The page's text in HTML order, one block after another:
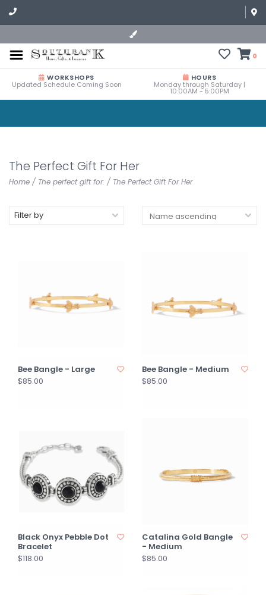
0
WORKSHOPS
Updated Schedule Coming Soon
HOURS
Monday through Saturday |
10:00AM - 5:00PM
The Perfect Gift For Her
Home / The perfect gift for: / The Perfect Gift For Her
Filter by
Bee Bangle - Large
$85.00
Bee Bangle - Medium
$85.00
Black Onyx Pebble Dot
Bracelet
$118.00
Catalina Gold Bangle
- Medium
$85.00